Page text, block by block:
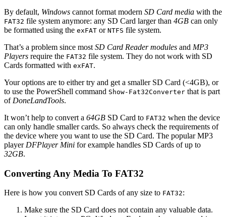
By default, Windows cannot format modern SD Card media with the
FAT32 file system anymore: any SD Card larger than 4GB can only
be formatted using the exFAT or NTFS file system.
That’s a problem since most SD Card Reader modules and MP3
Players require the FAT32 file system. They do not work with SD
Cards formatted with exFAT.
Your options are to either try and get a smaller SD Card (<4GB), or
to use the PowerShell command Show-Fat32Converter that is part
of DoneLandTools.
It won’t help to convert a 64GB SD Card to FAT32 when the device
can only handle smaller cards. So always check the requirements of
the device where you want to use the SD Card. The popular MP3
player DFPlayer Mini for example handles SD Cards of up to
32GB.
Converting Any Media To FAT32
Here is how you convert SD Cards of any size to FAT32:
Make sure the SD Card does not contain any valuable data.